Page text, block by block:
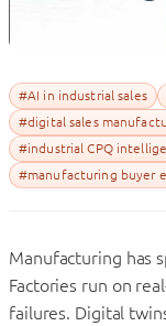
#AI in industrial sales
#digital sales
#industrial CPQ
#manufacturing buyer
Manufacturing has
Factories run on
failures. Digital